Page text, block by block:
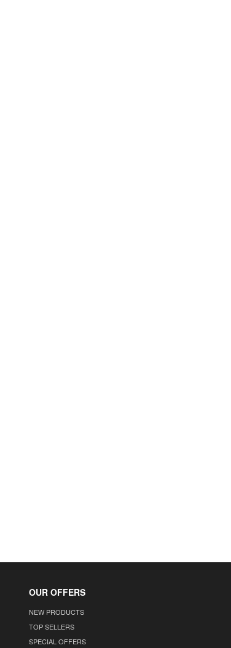
OUR OFFERS
NEW PRODUCTS
TOP SELLERS
SPECIAL OFFERS